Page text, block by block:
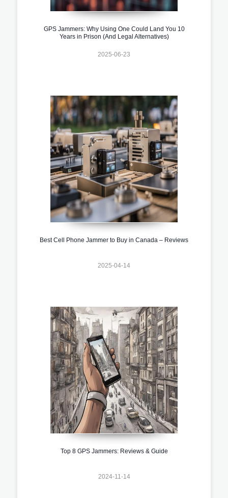
GPS Jammers: Why Using One Could Land You 10
Years in Prison (And Legal Alternatives)
2025-06-23
Best Cell Phone Jammer to Buy in Canada – Reviews
2025-04-14
Top 8 GPS Jammers: Reviews & Guide
2024-11-14